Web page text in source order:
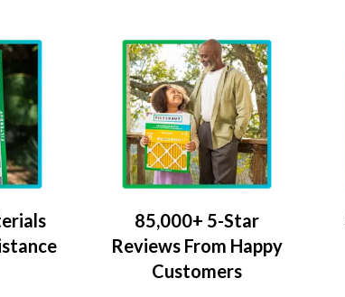
85,000+ 5-Star
Reviews From Happy
Customers